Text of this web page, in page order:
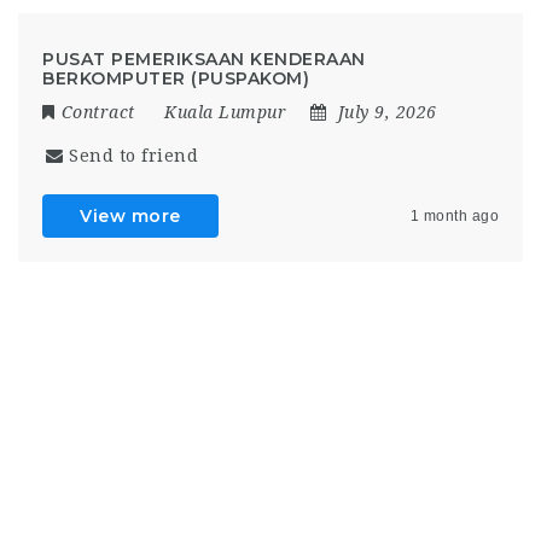
PUSAT PEMERIKSAAN KENDERAAN
BERKOMPUTER (PUSPAKOM)
Contract Kuala Lumpur July 9, 2026
Send to friend
View more 1 month ago